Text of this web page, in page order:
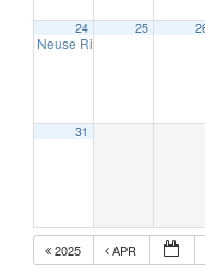
24
Neuse River Valley Spring
25
31
2025 APR